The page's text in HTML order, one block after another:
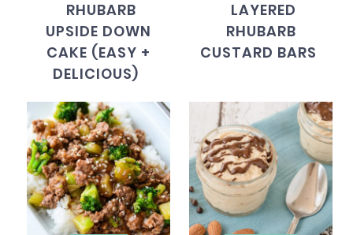
RHUBARB
UPSIDE DOWN
CAKE (EASY +
DELICIOUS)
LAYERED
RHUBARB
CUSTARD BARS